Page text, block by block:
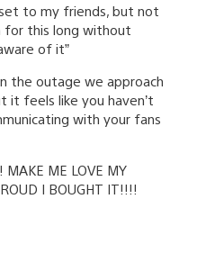
to my friends, but not
for this long without
of it”
the outage we approach
it feels like you haven’t
with your fans
MAKE ME LOVE MY
I BOUGHT IT!!!!